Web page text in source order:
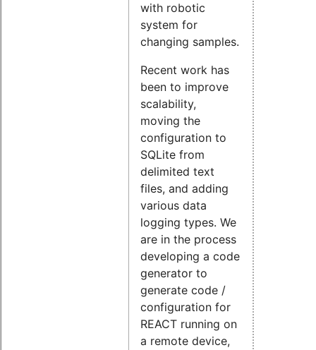
with robotic
system for
changing samples.
Recent work has
been to improve
scalability,
moving the
configuration to
SQLite from
delimited text
files, and adding
various data
logging types. We
are in the process
developing a code
generator to
generate code /
configuration for
REACT running on
a remote device,